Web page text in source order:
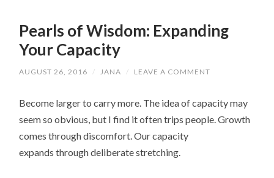
Pearls of Wisdom: Expanding
Your Capacity
AUGUST 26, 2016 / JANA / LEAVE A COMMENT
Become larger to carry more. The idea of capacity may
seem so obvious, but I find it often trips people. Growth
comes through discomfort. Our capacity
expands through deliberate stretching.